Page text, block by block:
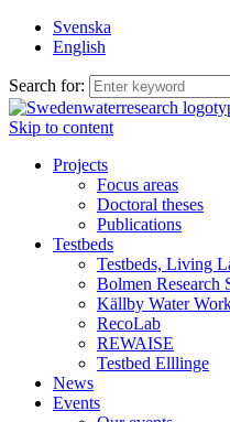
Svenska
English
Search for:
Skip to content
Projects
Focus areas
Doctoral theses
Publications
Testbeds
Testbeds, Living
Bolmen Research
Källby Water
RecoLab
REWAISE
Testbed Elllinge
News
Events